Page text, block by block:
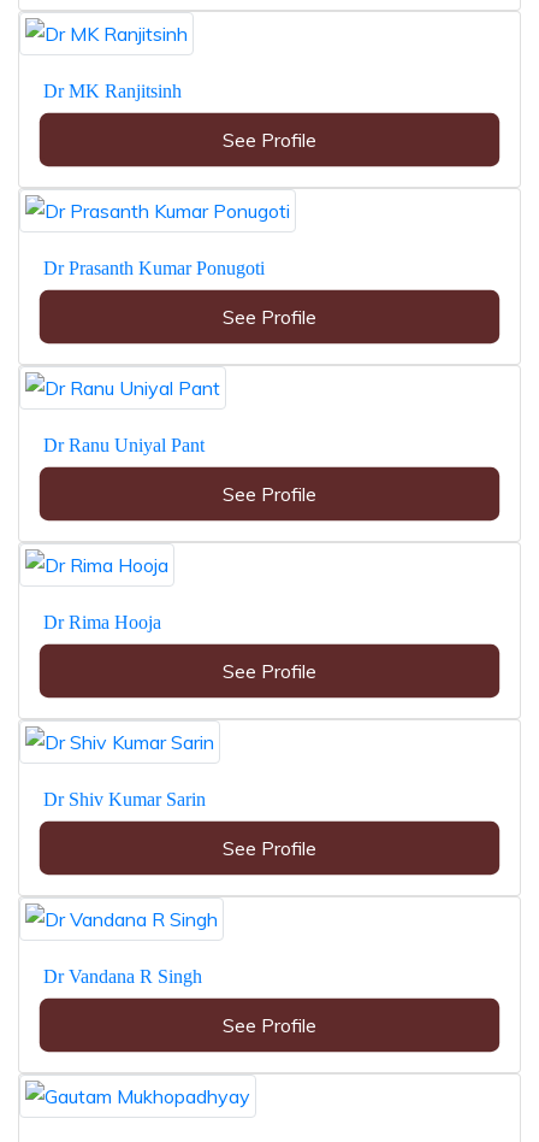
Dr MK Ranjitsinh
See Profile
Dr Prasanth Kumar Ponugoti
See Profile
Dr Ranu Uniyal Pant
See Profile
Dr Rima Hooja
See Profile
Dr Shiv Kumar Sarin
See Profile
Dr Vandana R Singh
See Profile